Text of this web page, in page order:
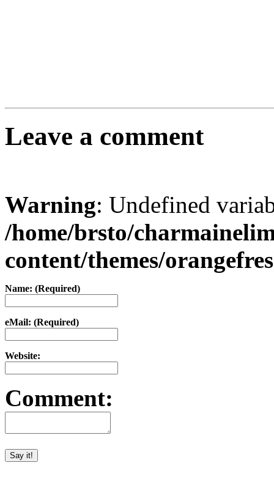
Leave a comment
Warning: Undefined
/home/brsto/
content/themes/
Name: (Required)
eMail: (Required)
Website:
Comment: